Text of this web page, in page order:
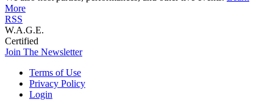
More
RSS
W.A.G.E.
Certified
Join The Newsletter
Terms of Use
Privacy Policy
Login